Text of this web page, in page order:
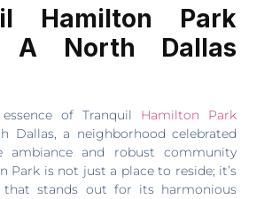
Hamilton Park
A North Dallas
of Tranquil Hamilton Park
Dallas, a neighborhood celebrated
ambiance and robust community
Park is not just a place to reside; it’s
that stands out for its harmonious